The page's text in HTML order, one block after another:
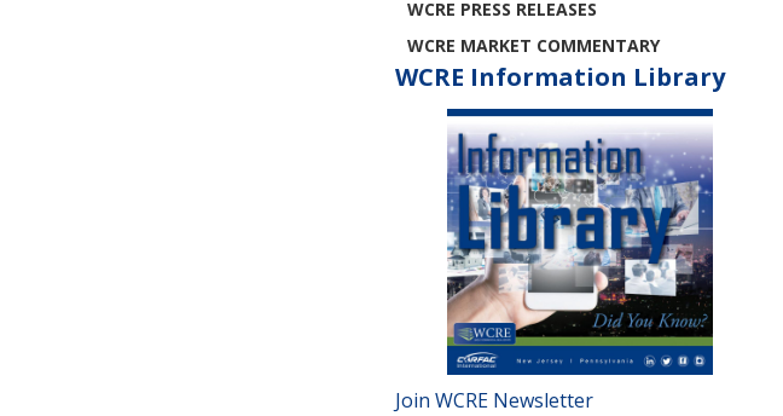
WCRE PRESS RELEASES
WCRE MARKET COMMENTARY
WCRE Information Library
Join WCRE Newsletter